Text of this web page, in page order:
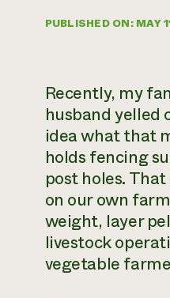
PUBLISHED ON: MAY
Recently, my
husband yelled
idea what that
holds fencing
post holes.
on our own
weight, layer
livestock
vegetable